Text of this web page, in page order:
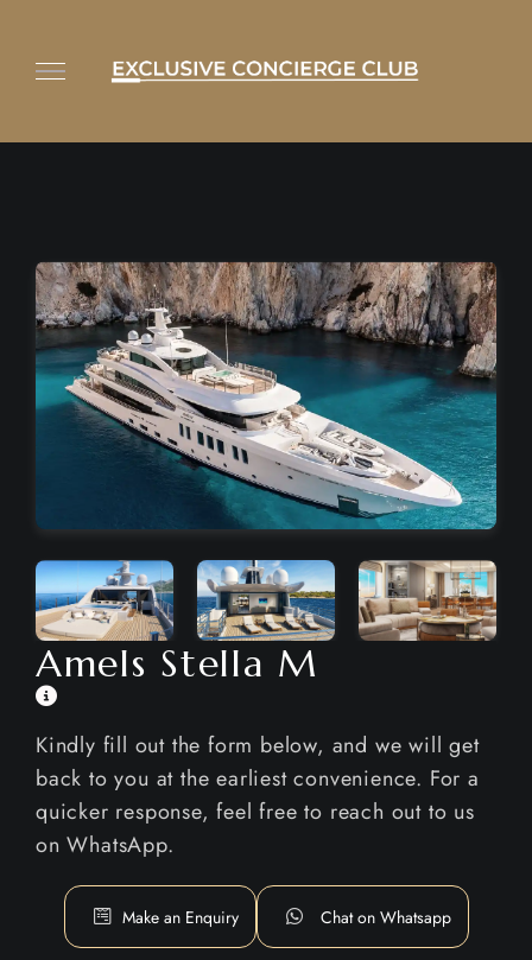
Amels Stella M
Kindly fill out the form below, and we will get
back to you at the earliest convenience. For a
quicker response, feel free to reach out to us
on WhatsApp.
Make an Enquiry Chat on Whatsapp